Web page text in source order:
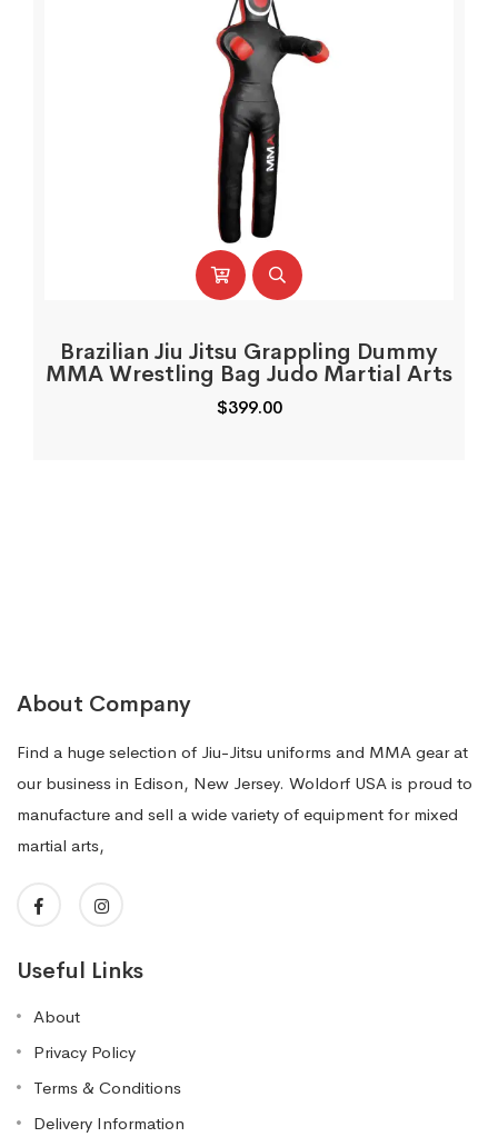
Brazilian Jiu Jitsu Grappling Dummy
MMA Wrestling Bag Judo Martial Arts
$399.00
About Company
Find a huge selection of Jiu-Jitsu uniforms and MMA gear at
our business in Edison, New Jersey. Woldorf USA is proud to
manufacture and sell a wide variety of equipment for mixed
martial arts,
Useful Links
About
Privacy Policy
Terms & Conditions
Delivery Information